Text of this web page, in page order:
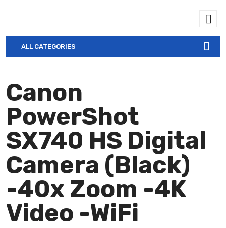
ALL CATEGORIES
Canon
PowerShot
SX740 HS Digital
Camera (Black)
-40x Zoom -4K
Video -WiFi